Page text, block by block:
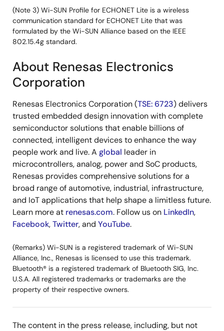
(Note 3) Wi-SUN Profile for ECHONET Lite is a wireless
communication standard for ECHONET Lite that was
formulated by the Wi-SUN Alliance based on the IEEE
802.15.4g standard.
About Renesas Electronics
Corporation
Renesas Electronics Corporation (TSE: 6723) delivers
trusted embedded design innovation with complete
semiconductor solutions that enable billions of
connected, intelligent devices to enhance the way
people work and live. A global leader in
microcontrollers, analog, power and SoC products,
Renesas provides comprehensive solutions for a
broad range of automotive, industrial, infrastructure,
and IoT applications that help shape a limitless future.
Learn more at renesas.com. Follow us on LinkedIn,
Facebook,Twitter, and YouTube.
(Remarks) Wi-SUN is a registered trademark of Wi-SUN
Alliance, Inc., Renesas is licensed to use this trademark.
Bluetooth® is a registered trademark of Bluetooth SIG, Inc.
U.S.A. All registered trademarks or trademarks are the
property of their respective owners.
The content in the press release, including, but not